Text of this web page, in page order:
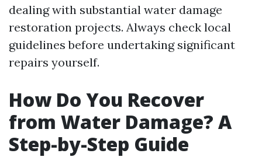
dealing with substantial water damage
restoration projects. Always check local
guidelines before undertaking significant
repairs yourself.
How Do You Recover
from Water Damage? A
Step-by-Step Guide